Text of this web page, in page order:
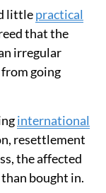
littlepractical
that the
irregular
going
international
resettlement
the affected
bought in.